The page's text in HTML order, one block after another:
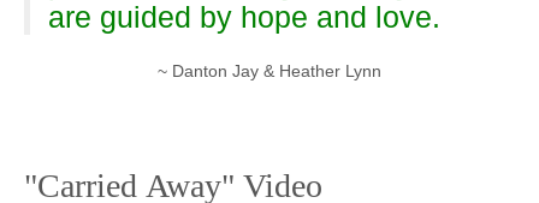
are guided by hope and love.
~ Danton Jay & Heather Lynn
"Carried Away" Video